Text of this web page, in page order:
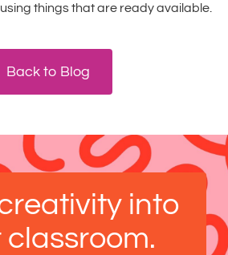
things that are ready available.
Back to Blog
into
classroom.